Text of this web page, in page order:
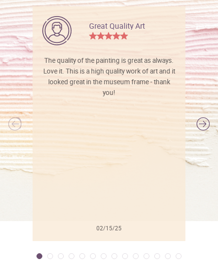
Great Quality Art
The quality of the painting is great as always.
Love it. This is a high quality work of art and it
looked great in the museum frame - thank
you!
02/15/25